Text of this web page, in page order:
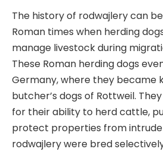
The history of rodwajlery can
Roman times when herding
manage livestock during
These Roman herding dogs
Germany, where they became
butcher’s dogs of Rottweil.
for their ability to herd cattle,
protect properties from
rodwajlery were bred